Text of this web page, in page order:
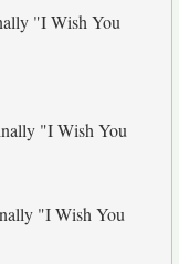
"I Wish You
"I Wish You
"I Wish You